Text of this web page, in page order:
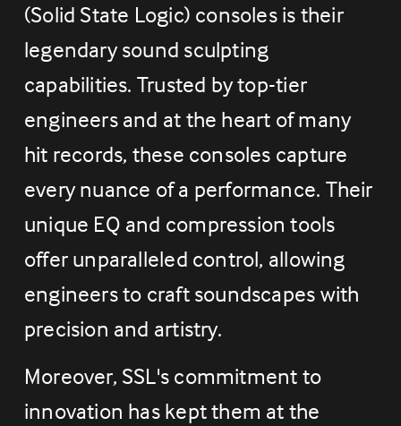
(Solid State Logic) consoles is their
legendary sound sculpting
capabilities. Trusted by top-tier
engineers and at the heart of many
hit records, these consoles capture
every nuance of a performance. Their
unique EQ and compression tools
offer unparalleled control, allowing
engineers to craft soundscapes with
precision and artistry.
Moreover, SSL's commitment to
innovation has kept them at the